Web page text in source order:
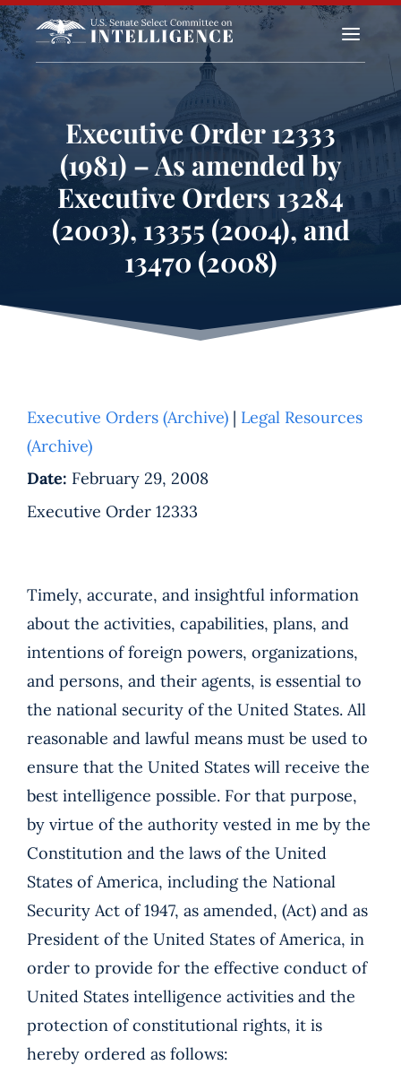
a
Executive Order 12333
(1981) – As amended by
Executive Orders 13284
(2003), 13355 (2004), and
13470 (2008)
Executive Orders (Archive) | Legal Resources
(Archive)
Date: February 29, 2008
Executive Order 12333
Timely, accurate, and insightful information
about the activities, capabilities, plans, and
intentions of foreign powers, organizations,
and persons, and their agents, is essential to
the national security of the United States. All
reasonable and lawful means must be used to
ensure that the United States will receive the
best intelligence possible. For that purpose,
by virtue of the authority vested in me by the
Constitution and the laws of the United
States of America, including the National
Security Act of 1947, as amended, (Act) and as
President of the United States of America, in
order to provide for the effective conduct of
United States intelligence activities and the
protection of constitutional rights, it is
hereby ordered as follows: